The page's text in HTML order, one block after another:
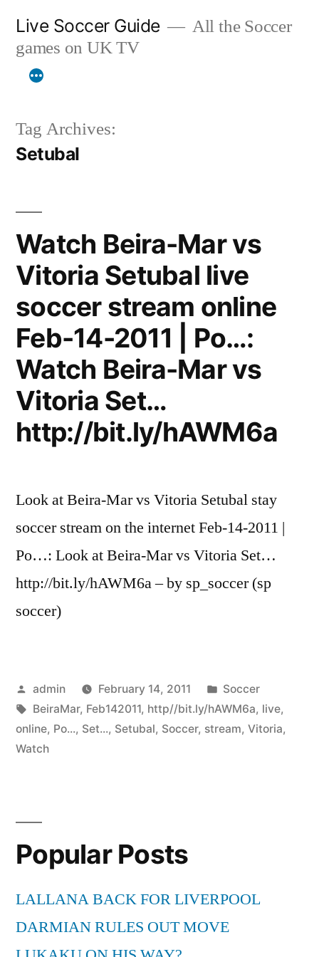
content
Live Soccer Guide
All the Soccer
games on UK TV
Tag Archives:
Setubal
Watch Beira-Mar vs
Vitoria Setubal live
soccer stream online
Feb-14-2011 | Po…:
Watch Beira-Mar vs
Vitoria Set…
http://bit.ly/hAWM6a
Look at Beira-Mar vs Vitoria Setubal stay
soccer stream on the internet Feb-14-2011 |
Po…: Look at Beira-Mar vs Vitoria Set…
http://bit.ly/hAWM6a – by sp_soccer (sp
soccer)
Posted
by
admin February 14, 2011
Posted
in
Soccer
Tags:
BeiraMar, Feb142011, http//bit.ly/hAWM6a, live,
online, Po..., Set..., Setubal, Soccer, stream, Vitoria,
Watch
Popular Posts
LALLANA BACK FOR LIVERPOOL
DARMIAN RULES OUT MOVE